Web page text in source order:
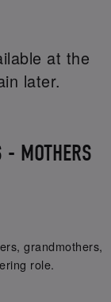
at the
later.
- MOTHERS
grandmothers,
role.